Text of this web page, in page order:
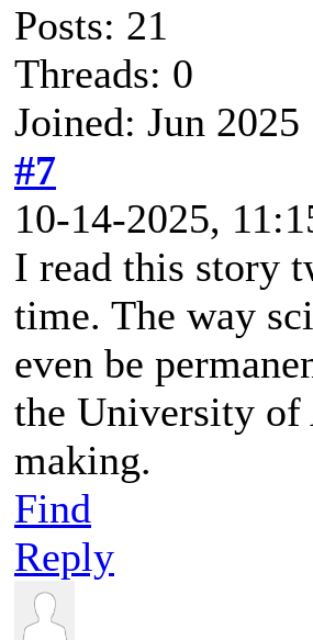
Posts: 21
Threads: 0
Joined: Jun 2025
#7
10-14-2025,
I read this story
time. The way
even be
the University of
making.
Find
Reply